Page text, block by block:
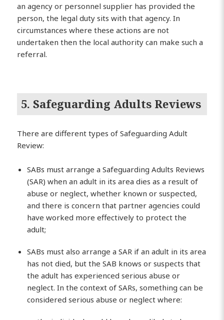
an agency or personnel supplier has provided the
person, the legal duty sits with that agency. In
circumstances where these actions are not
undertaken then the local authority can make such a
referral.
5. Safeguarding Adults Reviews
There are different types of Safeguarding Adult
Review:
SABs must arrange a Safeguarding Adults Reviews
(SAR) when an adult in its area dies as a result of
abuse or neglect, whether known or suspected,
and there is concern that partner agencies could
have worked more effectively to protect the
adult;
SABs must also arrange a SAR if an adult in its area
has not died, but the SAB knows or suspects that
the adult has experienced serious abuse or
neglect. In the context of SARs, something can be
considered serious abuse or neglect where: